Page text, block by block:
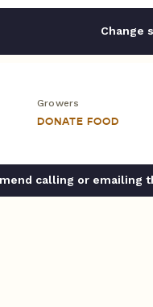
Change
Growers
DONATE FOOD
calling or emailing